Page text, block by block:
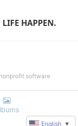
HAPPEN.
software
English ▼